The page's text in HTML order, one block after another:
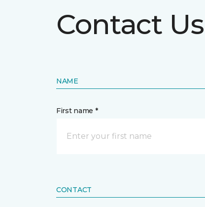
Contact Us
NAME
First name *
CONTACT